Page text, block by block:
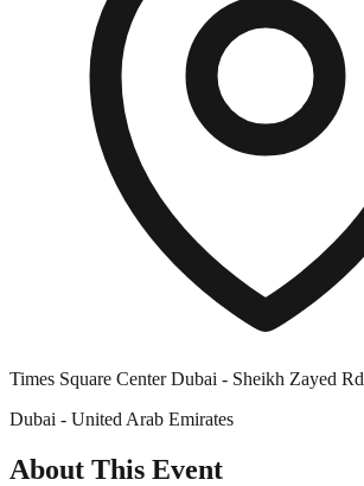
Times Square Center Dubai - Sheikh Zayed Rd
Dubai - United Arab Emirates
About This Event